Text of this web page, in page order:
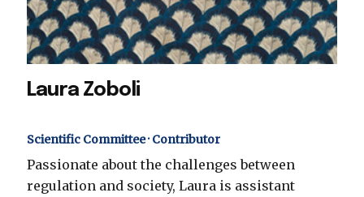
Laura Zoboli
Scientific Committee · Contributor
Passionate about the challenges between
regulation and society, Laura is assistant